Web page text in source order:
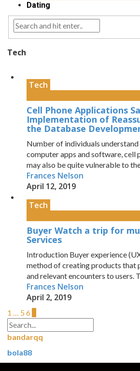
Dating
Tech
Tech
Cell Phone Applications
Implementation of
the Database
Number of individuals
computer apps and software, cell
may also be quite vulnerable to
Frances Nelson
April 12, 2019
Tech
Buyer Watch a trip for
Services
Introduction Buyer experience
method of creating products that
and relevant encounters to users.
Frances Nelson
April 2, 2019
1 … 5 6
bandarqq
bola88